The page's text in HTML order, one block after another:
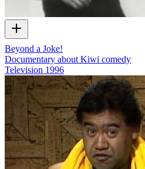
Beyond a Joke!
Documentary about Kiwi comedy
Television 1996